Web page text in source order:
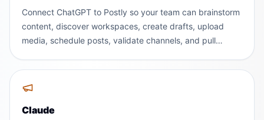
Connect ChatGPT to Postly so your team can brainstorm
content, discover workspaces, create drafts, upload
media, schedule posts, validate channels, and pull
use.
Claude